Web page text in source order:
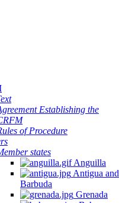
Establishing the
of Procedure
states
Anguilla
Antigua and
Barbuda
Grenada